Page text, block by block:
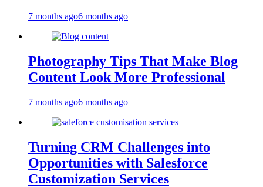
7 months ago6 months ago
Photography Tips That Make Blog
Content Look More Professional
7 months ago6 months ago
Turning CRM Challenges into
Opportunities with Salesforce
Customization Services